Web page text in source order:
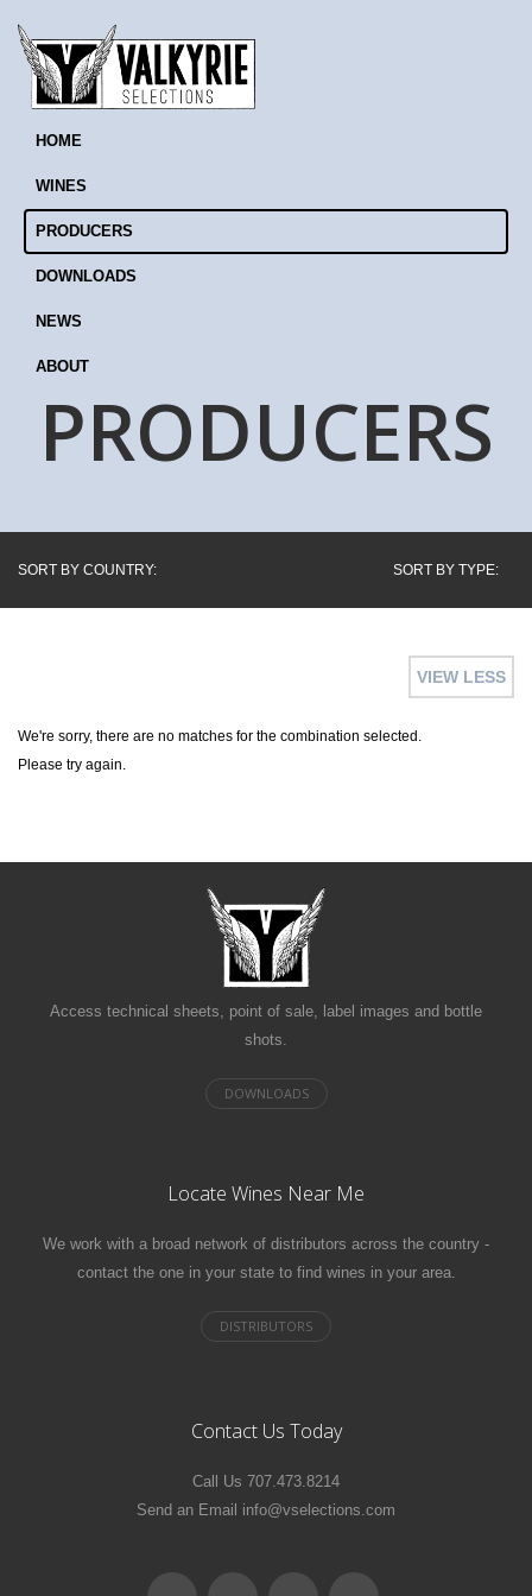
HOME
WINES
PRODUCERS
DOWNLOADS
NEWS
ABOUT
PRODUCERS
SORT BY COUNTRY: SORT BY TYPE:
VIEW LESS
We're sorry, there are no matches for the combination selected.
Please try again.
Access technical sheets, point of sale, label images and bottle
shots.
Locate Wines Near Me
We work with a broad network of distributors across the country -
contact the one in your state to find wines in your area.
Contact Us Today
Call Us 707.473.8214
Send an Email info@vselections.com